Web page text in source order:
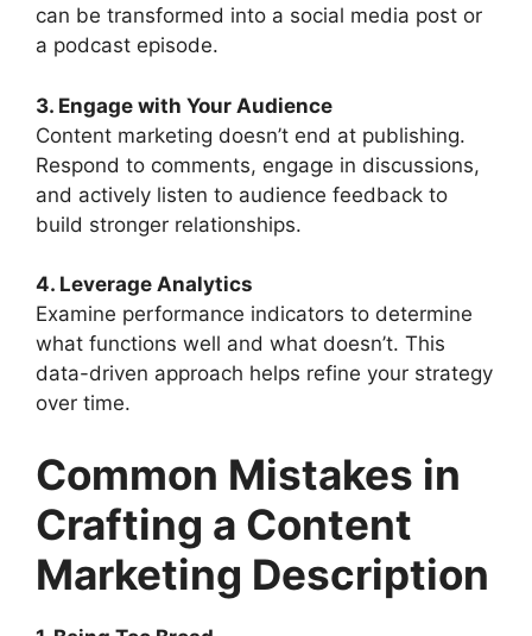
can be transformed into a social media post or
a podcast episode.
3. Engage with Your Audience
Content marketing doesn’t end at publishing.
Respond to comments, engage in discussions,
and actively listen to audience feedback to
build stronger relationships.
4. Leverage Analytics
Examine performance indicators to determine
what functions well and what doesn’t. This
data-driven approach helps refine your strategy
over time.
Common Mistakes in
Crafting a Content
Marketing Description